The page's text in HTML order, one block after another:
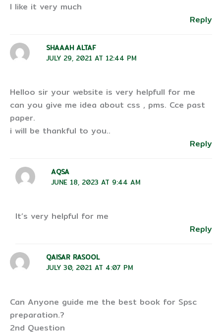
I like it very much
Reply
SHAAAH ALTAF
JULY 29, 2021 AT 12:44 PM
Helloo sir your website is very helpfull for me
can you give me idea about css , pms. Cce past
paper.
i will be thankful to you..
Reply
AQSA
JUNE 18, 2023 AT 9:44 AM
It’s very helpful for me
Reply
QAISAR RASOOL
JULY 30, 2021 AT 4:07 PM
Can Anyone guide me the best book for Spsc
preparation.?
2nd Question